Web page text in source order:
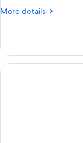
More details
More
Suite,
Multiple
Beds,